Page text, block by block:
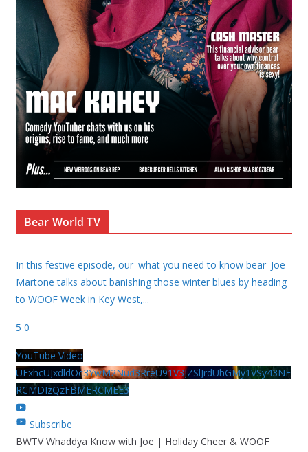
Bear World TV
In this festive episode, our 'what you need to know bear' Joe
Martone talks about banishing those winter blues by heading
to WOOF Week in Key West,...
5 0
YouTube Video
UExhcUJxdldOc3YwM2Nud3RreU91V3JZSlJrdUhGMy1VSy43NE
RCMDIzQzFBMERCMEE3
Subscribe
BWTV Whaddya Know with Joe | Holiday Cheer & WOOF